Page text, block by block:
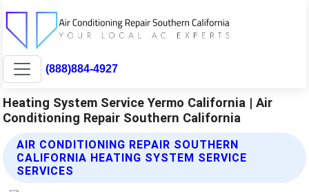
(888)884-4927
Heating System Service Yermo California | Air
Conditioning Repair Southern California
AIR CONDITIONING REPAIR SOUTHERN
CALIFORNIA HEATING SYSTEM SERVICE
SERVICES